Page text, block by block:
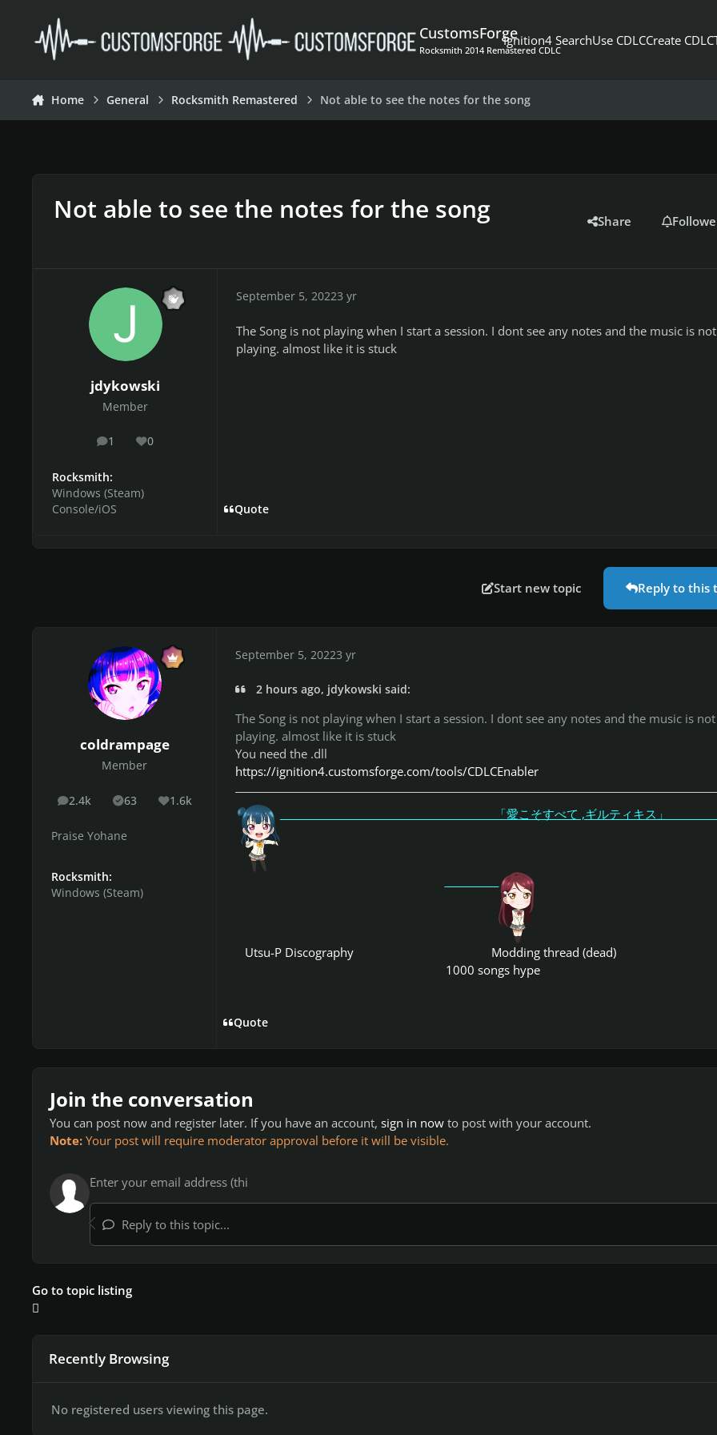
CustomsForge
Rocksmith 2014 Remastered CDLC
Ignition4 SearchUse CDLCCreate CDLC
Home General Rocksmith Remastered Not able to see the notes for the song
Not able to see the notes for the song Share
jdykowski
Member
1
posts 0
Reputation
Rocksmith:
Windows (Steam)
Console/iOS
September 5, 20223 yr
The Song is not playing when I start a session. I dont see any notes and the music is not
playing. almost like it is stuck
Quote
Start new topic Reply to this
coldrampage
Member
2.4k
posts 63
Solutions1.6k
Reputation
Praise Yohane
Rocksmith:
Windows (Steam)
September 5, 20223 yr
2 hours ago, jdykowski said:
The Song is not playing when I start a session. I dont see any notes and the music is not
playing. almost like it is stuck
You need the .dll
https://ignition4.customsforge.com/tools/CDLCEnabler
「愛こそすべて ,ギルティキス
Utsu-P Discography
Modding thread (dead)
1000 songs hype
Quote
Join the conversation
You can post now and register later. If you have an account, sign in now to post with your account.
Note: Your post will require moderator approval before it will be visible.
Reply to this topic...
Go to topic listing
Recently Browsing
No registered users viewing this page.